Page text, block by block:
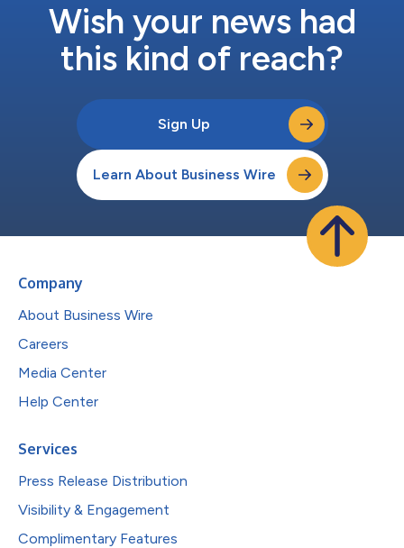
Wish your news had
this kind of reach?
Sign Up
Learn About Business Wire
Company
About Business Wire
Careers
Media Center
Help Center
Services
Press Release Distribution
Visibility & Engagement
Complimentary Features